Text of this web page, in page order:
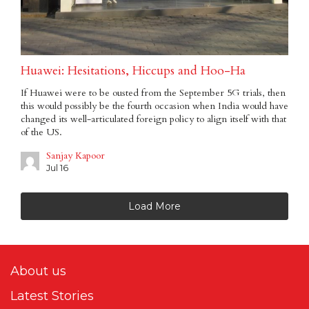
Huawei: Hesitations, Hiccups and Hoo-Ha
If Huawei were to be ousted from the September 5G trials, then
this would possibly be the fourth occasion when India would have
changed its well-articulated foreign policy to align itself with that
of the US.
Sanjay Kapoor
Jul 16
Load More
About us
Latest Stories